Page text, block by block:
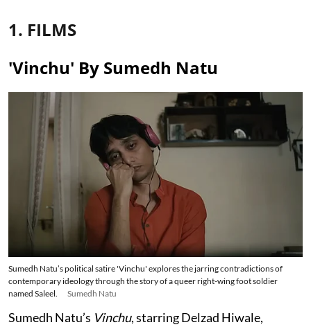
1. FILMS
'Vinchu' By Sumedh Natu
Sumedh Natu’s political satire 'Vinchu' explores the jarring contradictions of
contemporary ideology through the story of a queer right-wing foot soldier
named Saleel.
Sumedh Natu
Sumedh Natu’s Vinchu, starring Delzad Hiwale,